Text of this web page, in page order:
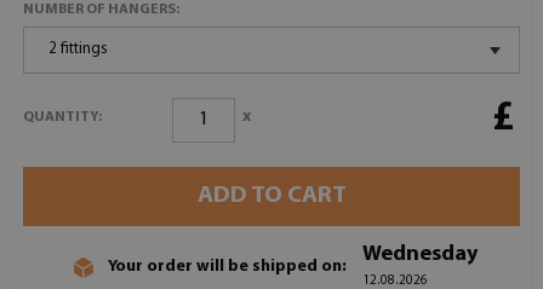
NUMBER OF HANGERS:
2 fittings
QUANTITY: x £
ADD TO CART
Your order will be shipped on:
Wednesday
12.08.2026